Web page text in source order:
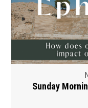
Sunday